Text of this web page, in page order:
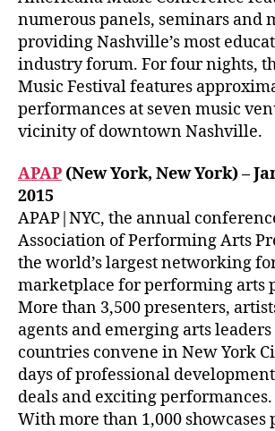
numerous panels, seminars and
providing Nashville’s most
industry forum. For four nights,
Music Festival features
performances at seven music
vicinity of downtown Nashville.
APAP (New York, New York) –
2015
APAP|NYC, the annual
Association of Performing Arts
the world’s largest networking
marketplace for performing arts
More than 3,500 presenters,
agents and emerging arts
countries convene in New York
days of professional
deals and exciting performances.
With more than 1,000 showcases